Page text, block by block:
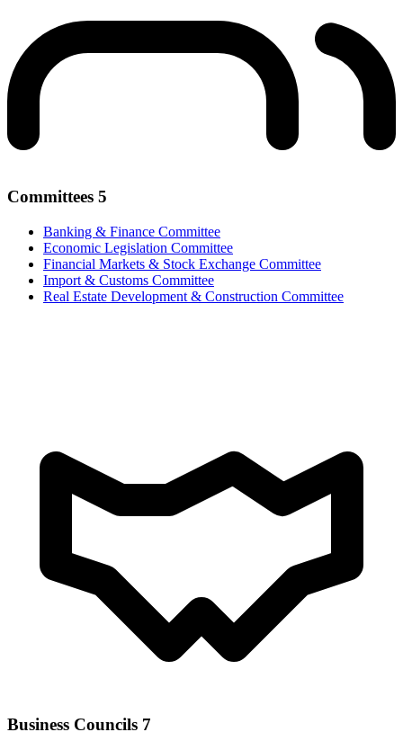
Committees 5
Banking & Finance Committee
Economic Legislation Committee
Financial Markets & Stock Exchange Committee
Import & Customs Committee
Real Estate Development & Construction Committee
Business Councils 7